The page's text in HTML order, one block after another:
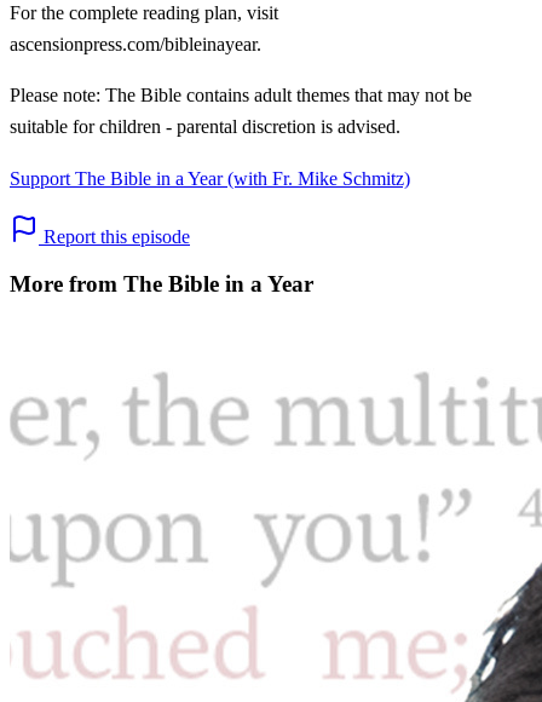
For the complete reading plan, visit
ascensionpress.com/bibleinayear.
Please note: The Bible contains adult themes that may not be
suitable for children - parental discretion is advised.
Support The Bible in a Year (with Fr. Mike Schmitz)
Report this episode
More from The Bible in a Year